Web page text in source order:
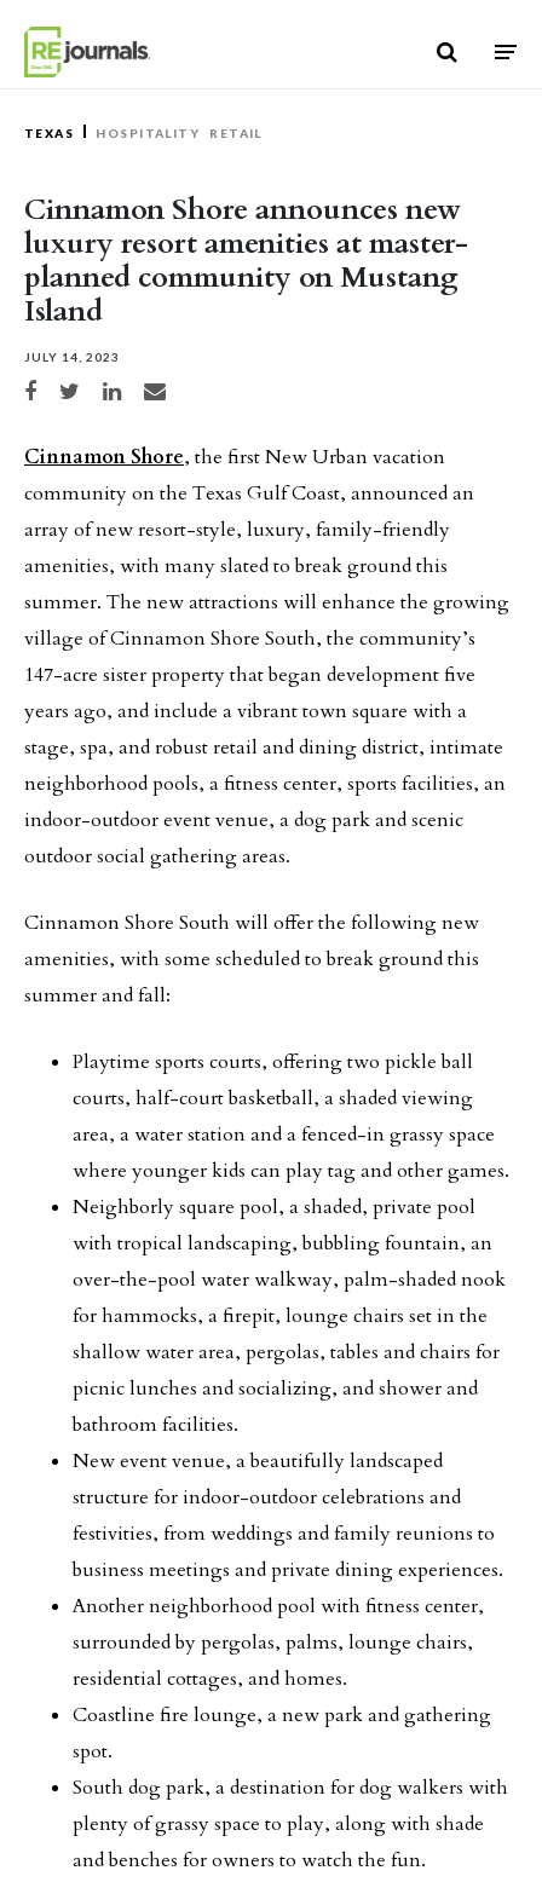
TEXAS HOSPITALITY RETAIL
Cinnamon Shore announces new
luxury resort amenities at master-
planned community on Mustang
Island
JULY 14, 2023
Share on Facebook
Share on TwitterShare on LinkedIn
Share via email
Cinnamon Shore, the first New Urban vacation
community on the Texas Gulf Coast, announced an
array of new resort-style, luxury, family-friendly
amenities, with many slated to break ground this
summer. The new attractions will enhance the growing
village of Cinnamon Shore South, the community’s
147-acre sister property that began development five
years ago, and include a vibrant town square with a
stage, spa, and robust retail and dining district, intimate
neighborhood pools, a fitness center, sports facilities, an
indoor-outdoor event venue, a dog park and scenic
outdoor social gathering areas.
Cinnamon Shore South will offer the following new
amenities, with some scheduled to break ground this
summer and fall:
Playtime sports courts, offering two pickle ball
courts, half-court basketball, a shaded viewing
area, a water station and a fenced-in grassy space
where younger kids can play tag and other games.
Neighborly square pool, a shaded, private pool
with tropical landscaping, bubbling fountain, an
over-the-pool water walkway, palm-shaded nook
for hammocks, a firepit, lounge chairs set in the
shallow water area, pergolas, tables and chairs for
picnic lunches and socializing, and shower and
bathroom facilities.
New event venue, a beautifully landscaped
structure for indoor-outdoor celebrations and
festivities, from weddings and family reunions to
business meetings and private dining experiences.
Another neighborhood pool with fitness center,
surrounded by pergolas, palms, lounge chairs,
residential cottages, and homes.
Coastline fire lounge, a new park and gathering
spot.
South dog park, a destination for dog walkers with
plenty of grassy space to play, along with shade
and benches for owners to watch the fun.